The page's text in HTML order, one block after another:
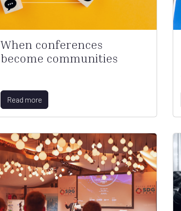
When conferences
become communities
Read more